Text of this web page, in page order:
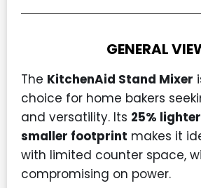
GENERAL
The KitchenAid Stand Mixer
choice for home bakers
and versatility. Its 25%
smaller footprint makes it
with limited counter space,
compromising on power.